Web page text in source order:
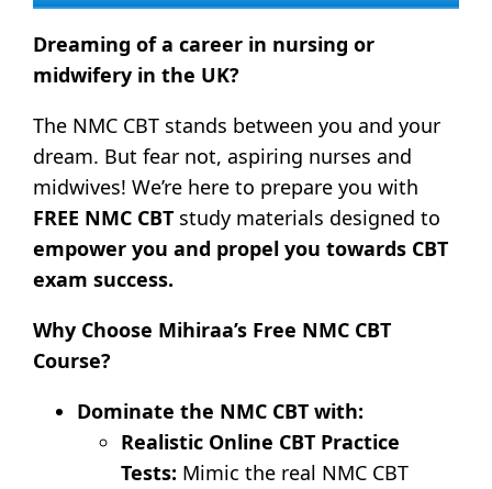
Dreaming of a career in nursing or
midwifery in the UK?
The NMC CBT stands between you and your
dream. But fear not, aspiring nurses and
midwives! We’re here to prepare you with
FREE NMC CBT study materials designed to
empower you and propel you towards CBT
exam success.
Why Choose Mihiraa’s Free NMC CBT
Course?
Dominate the NMC CBT with:
Realistic Online CBT Practice
Tests: Mimic the real NMC CBT